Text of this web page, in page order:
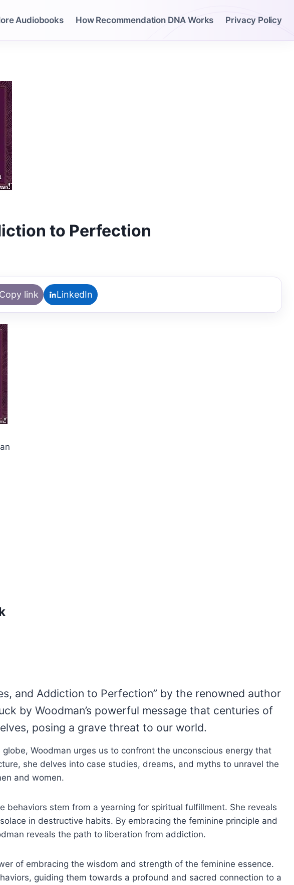
Audiobooks How Recommendation DNA Works Privacy Policy
to Perfection
Copy link LinkedIn
and Addiction to Perfection” by the renowned author
by Woodman’s powerful message that centuries of
posing a grave threat to our world.
Woodman urges us to confront the unconscious energy that
she delves into case studies, dreams, and myths to unravel the
and women.
stem from a yearning for spiritual fulfillment. She reveals
in destructive habits. By embracing the feminine principle and
reveals the path to liberation from addiction.
of embracing the wisdom and strength of the feminine essence.
guiding them towards a profound and sacred connection to a